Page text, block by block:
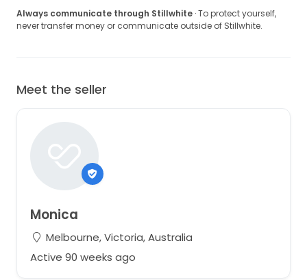
Always communicate through Stillwhite · To protect yourself,
never transfer money or communicate outside of Stillwhite.
Meet the seller
Monica
Melbourne, Victoria, Australia
Active 90 weeks ago